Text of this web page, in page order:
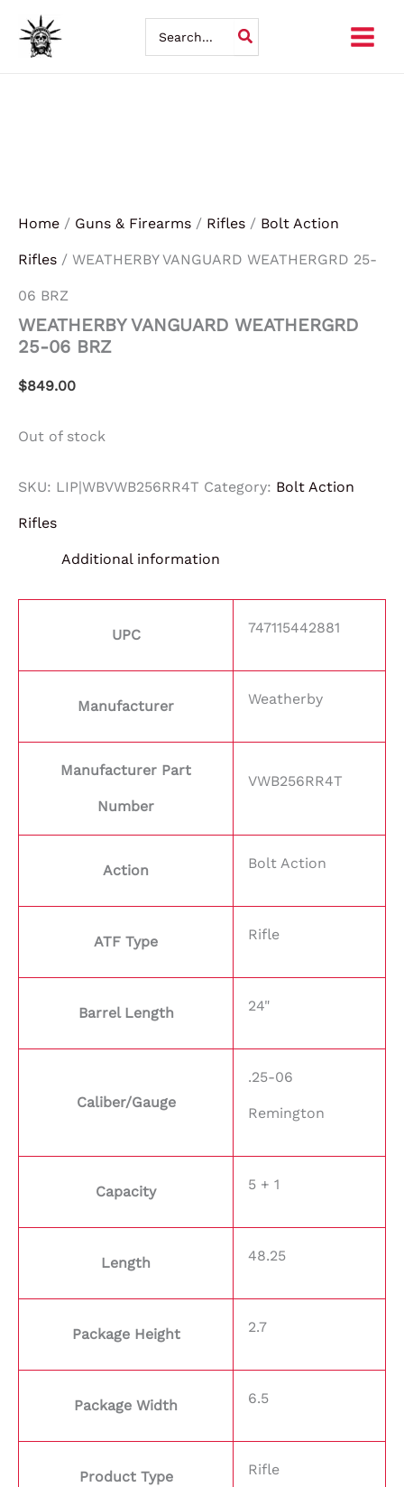
Skip
for:
Home / Guns & Firearms / Rifles / Bolt Action
Rifles / WEATHERBY VANGUARD WEATHERGRD 25-
06 BRZ
WEATHERBY VANGUARD WEATHERGRD
25-06 BRZ
$849.00
Out of stock
SKU: LIP|WBVWB256RR4T Category: Bolt Action
Rifles
Additional information
UPC 747115442881
Manufacturer Weatherby
Manufacturer Part
Number
VWB256RR4T
Action Bolt Action
ATF Type Rifle
Barrel Length 24"
Caliber/Gauge
.25-06
Remington
Capacity 5 + 1
Length 48.25
Package Height 2.7
Package Width 6.5
Product Type Rifle